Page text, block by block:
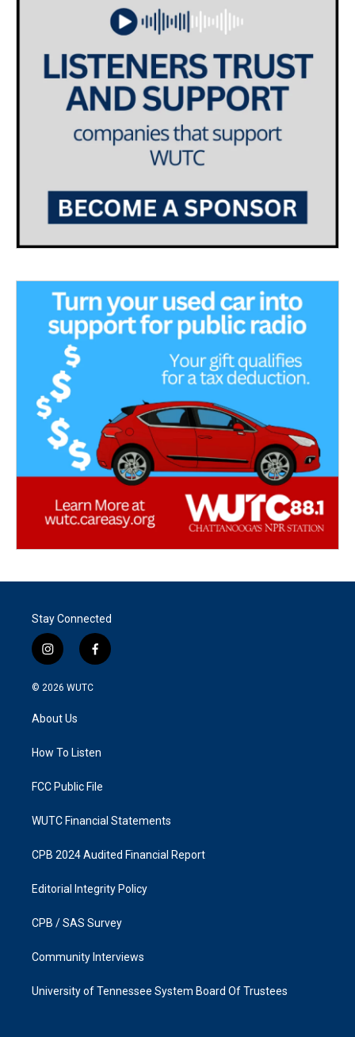
Stay Connected
i
n
s
a
g
a
f
a
k
© 2026 WUTC
About Us
How To Listen
FCC Public File
WUTC Financial Statements
CPB 2024 Audited Financial Report
Editorial Integrity Policy
CPB / SAS Survey
Community Interviews
University of Tennessee System Board Of Trustees